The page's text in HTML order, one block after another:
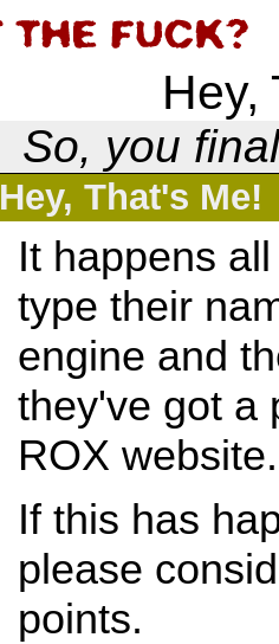
Hey,
So, you
Hey, That's Me!
It happens
type their
engine and
they've got a
ROX website.
If this has
please
points.